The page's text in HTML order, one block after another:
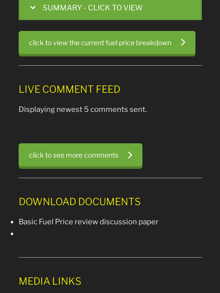
SUMMARY - CLICK TO VIEW
click to view the current fuel price breakdown
LIVE COMMENT FEED
Displaying newest 5 comments sent.
click to see more comments
DOWNLOAD DOCUMENTS
Basic Fuel Price review discussion paper
MEDIA LINKS